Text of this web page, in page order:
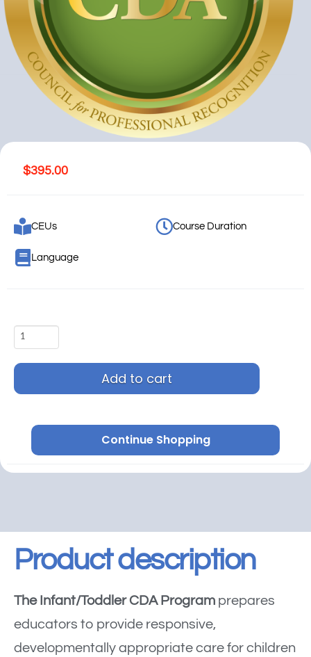
$395.00
CEUs Course Duration
Language
Add to cart
Continue Shopping
Product description
The Infant/Toddler CDA Program prepares
educators to provide responsive,
developmentally appropriate care for children